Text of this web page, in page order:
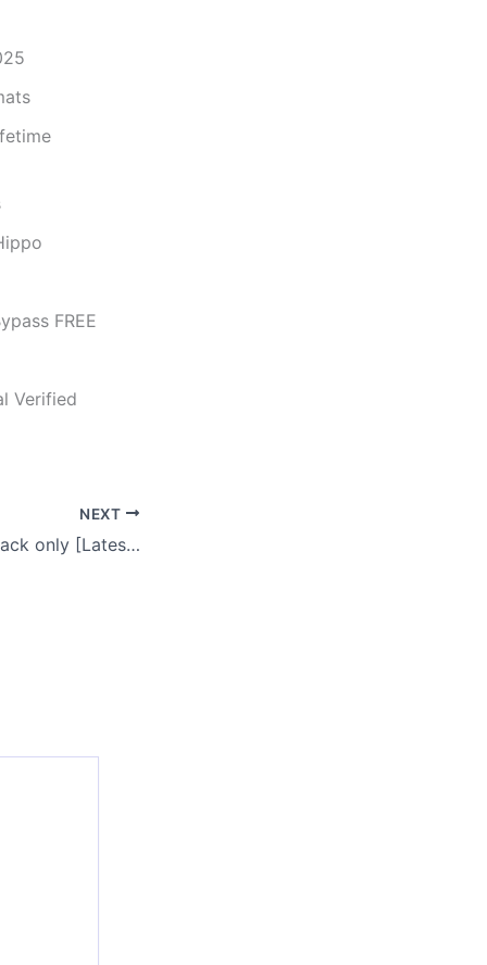
FREE
Verified
NEXT
AnyDesk 2024 Crack only [Latest] [x32-x64] [no Virus] Bypass